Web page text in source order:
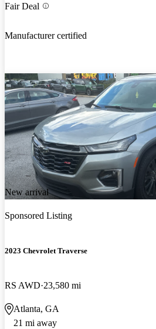
Fair Deal
Manufacturer certified
New arrival
Sponsored Listing
2023 Chevrolet Traverse
RS AWD 23,580 mi
Atlanta, GA
21 mi away